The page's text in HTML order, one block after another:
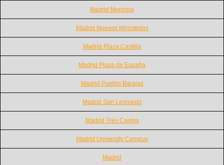
Madrid Moncloa
Madrid Nuevos Ministerios
Madrid Plaza Castilla
Madrid Plaza de España
Madrid Pueblo Barajas
Madrid San Leonardo
Madrid Tres Cantos
Madrid University Campus
Madrid